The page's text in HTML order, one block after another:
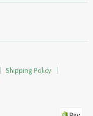
Shipping Policy